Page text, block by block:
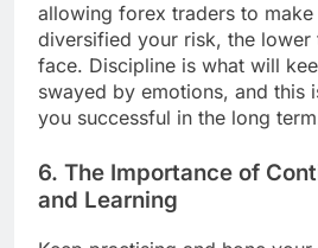
allowing forex traders to make
diversified your risk, the lower
face. Discipline is what will
swayed by emotions, and this
you successful in the long
6. The Importance of
and Learning